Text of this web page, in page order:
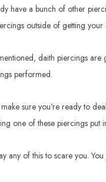
have a bunch of other
outside of getting
daith piercings
performed.
sure you're ready to
one of these piercings put
any of this to scare you.